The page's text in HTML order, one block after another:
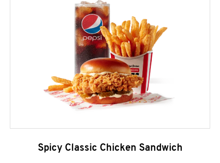
Spicy Classic Chicken Sandwich